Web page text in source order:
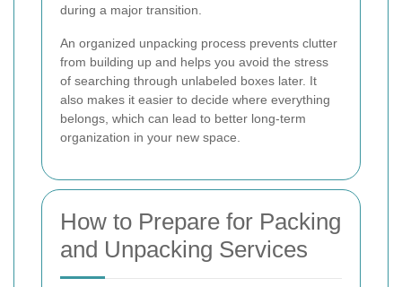
during a major transition.
An organized unpacking process prevents clutter
from building up and helps you avoid the stress
of searching through unlabeled boxes later. It
also makes it easier to decide where everything
belongs, which can lead to better long-term
organization in your new space.
How to Prepare for Packing
and Unpacking Services